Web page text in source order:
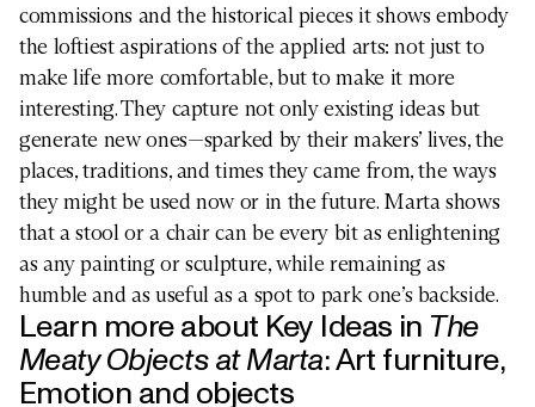
commissions and the historical pieces it shows embody
the loftiest aspirations of the applied arts: not just to
make life more comfortable, but to make it more
interesting. They capture not only existing ideas but
generate new ones—sparked by their makers’ lives, the
places, traditions, and times they came from, the ways
they might be used now or in the future. Marta shows
that a stool or a chair can be every bit as enlightening
as any painting or sculpture, while remaining as
humble and as useful as a spot to park one’s backside.
Learn more about Key Ideas in The
Meaty Objects at Marta:Art furniture,
Emotion and objects
DESIGN
Art furniture
Physical
culture